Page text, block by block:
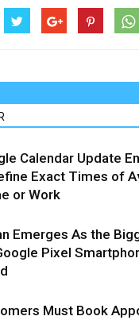
Calendar Update
Exact Times of
or Work
Emerges As the
Pixel
Must Book